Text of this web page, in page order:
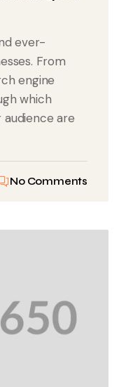
ever-
From
engine
which
are
No Comments